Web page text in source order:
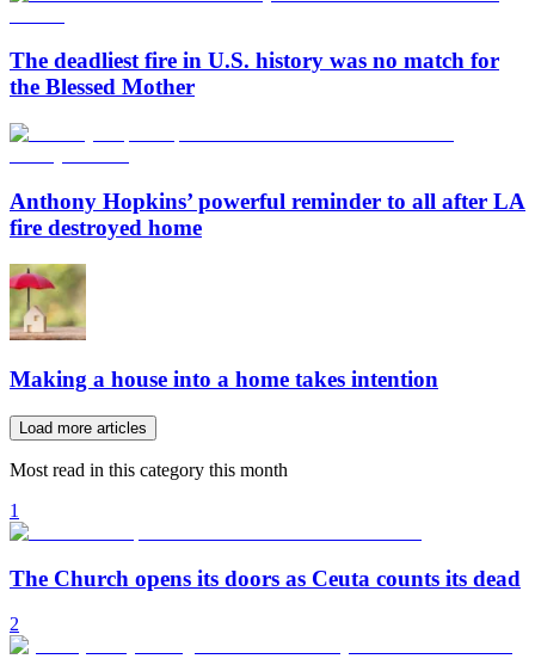
The deadliest fire in U.S. history was no match for
the Blessed Mother
Anthony Hopkins’ powerful reminder to all after LA
fire destroyed home
Making a house into a home takes intention
Load more articles
Most read in this category this month
1
The Church opens its doors as Ceuta counts its dead
2